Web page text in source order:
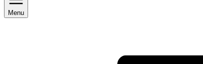
Menu